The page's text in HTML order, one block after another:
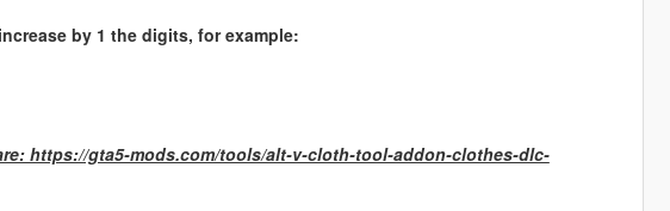
by 1 the digits, for example:
https://gta5-mods.com/tools/alt-v-cloth-tool-addon-clothes-dlc-